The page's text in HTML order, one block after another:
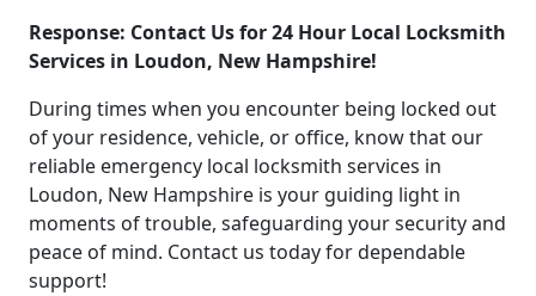
Response: Contact Us for 24 Hour Local Locksmith
Services in Loudon, New Hampshire!
During times when you encounter being locked out
of your residence, vehicle, or office, know that our
reliable emergency local locksmith services in
Loudon, New Hampshire is your guiding light in
moments of trouble, safeguarding your security and
peace of mind. Contact us today for dependable
support!